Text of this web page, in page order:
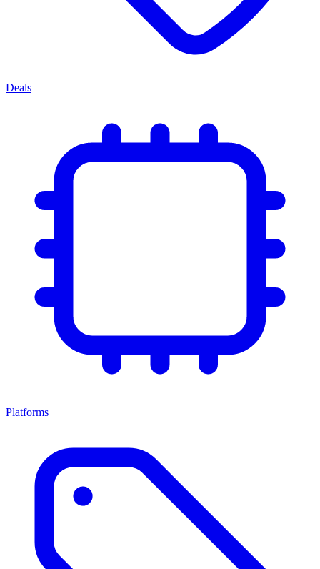
Deals
Platforms